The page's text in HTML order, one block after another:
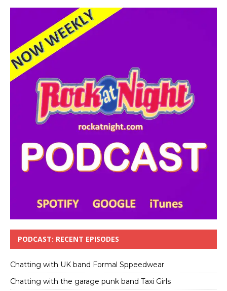
PODCAST: RECENT EPISODES
Chatting with UK band Formal Sppeedwear
Chatting with the garage punk band Taxi Girls